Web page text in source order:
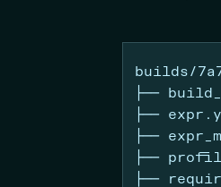
builds/
├──
├──
├──
├──
├──